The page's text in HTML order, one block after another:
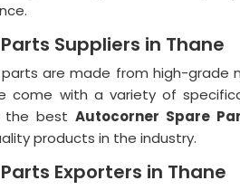
Suppliers in Thane
are made from high-grade
come with a variety of
the best Autocorner Spare
products in the industry.
Exporters in Thane